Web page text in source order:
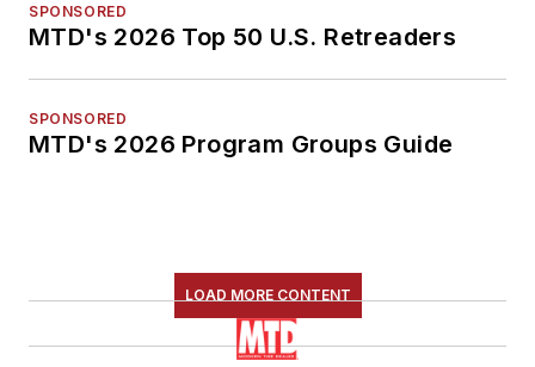
SPONSORED
MTD's 2026 Top 50 U.S. Retreaders
SPONSORED
MTD's 2026 Program Groups Guide
LOAD MORE CONTENT